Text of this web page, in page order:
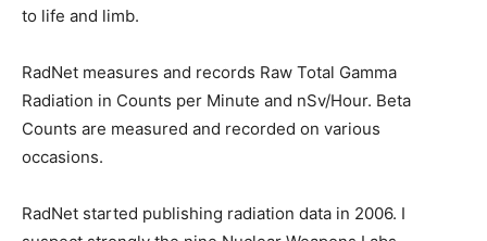
to life and limb.
RadNet measures and records Raw Total Gamma
Radiation in Counts per Minute and nSv/Hour. Beta
Counts are measured and recorded on various
occasions.
RadNet started publishing radiation data in 2006. I